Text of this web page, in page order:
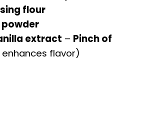
flour
powder
extract – Pinch of
flavor)